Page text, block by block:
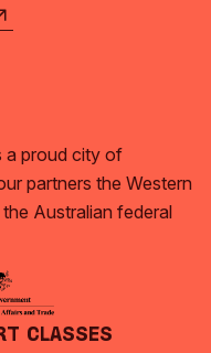
a proud city of
partners the Western
Australian federal
Classes